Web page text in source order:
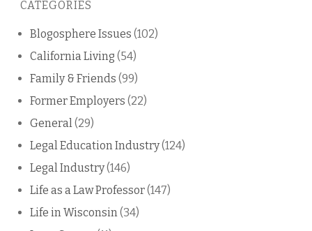
blog
CATEGORIES
Blogosphere Issues (102)
California Living (54)
Family & Friends (99)
Former Employers (22)
General (29)
Legal Education Industry(124)
Legal Industry(146)
Life as a Law Professor(147)
Life in Wisconsin (34)